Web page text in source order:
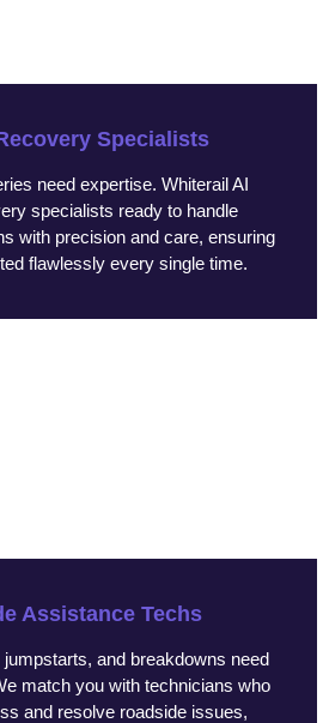
Specialists
need expertise. Whiterail AI
specialists ready to handle
with precision and care, ensuring
flawlessly every single time.
Assistance Techs
and breakdowns need
match you with technicians who
and resolve roadside issues,